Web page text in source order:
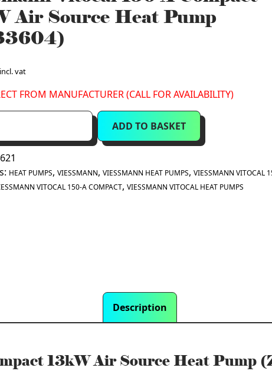
Air Source Heat Pump
incl. vat
FROM MANUFACTURER (CALL FOR AVAILABILITY)
ADD TO BASKET
HEAT PUMPS, VIESSMANN, VIESSMANN HEAT PUMPS, VIESSMANN VITOCAL
VITOCAL 150-A COMPACT, VIESSMANN VITOCAL HEAT PUMPS
Description
13kW Air Source Heat Pump